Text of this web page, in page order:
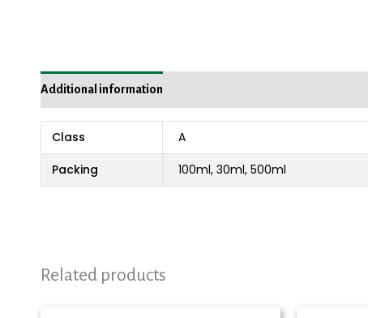
Additional information
Class
A
Packing
100ml, 30ml, 500ml
Related products